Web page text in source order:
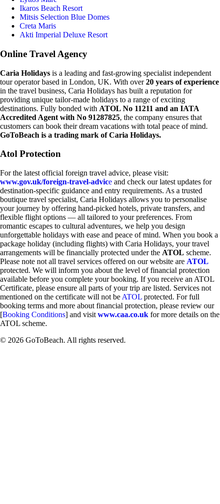
Ikaros Beach Resort
Mitsis Selection Blue Domes
Creta Maris
Akti Imperial Deluxe Resort
Online Travel Agency
Caria Holidays is a leading and fast-growing specialist independent
tour operator based in London, UK. With over20 years of experience
in the travel business, Caria Holidays has built a reputation for
providing unique tailor-made holidays to a range of exciting
destinations. Fully bonded with ATOL No 11211 and an IATA
Accredited Agent with No 91287825, the company ensures that
customers can book their dream vacations with total peace of mind.
GoToBeach is a trading mark of Caria Holidays.
Atol Protection
For the latest official foreign travel advice, please visit:
www.gov.uk/foreign-travel-advice and check our latest updates for
destination-specific guidance and entry requirements. As a trusted
boutique travel specialist, Caria Holidays allows you to personalise
your journey by offering hand-picked hotels, private transfers, and
flexible flight options — all tailored to your preferences. From
romantic escapes to cultural adventures, we help you design
unforgettable holidays with ease and peace of mind. When you book a
package holiday (including flights) with Caria Holidays, your travel
arrangements will be financially protected under the ATOL scheme.
Please note not all travel services offered on our website are ATOL
protected. We will inform you about the level of financial protection
available before you complete your booking. If you receive an ATOL
Certificate, please ensure all parts of your trip are listed. Services not
mentioned on the certificate will not be ATOL protected. For full
booking terms and more about financial protection, please review our
[Booking Conditions] and visit www.caa.co.uk for more details on the
ATOL scheme.
© 2026 GoToBeach. All rights reserved.